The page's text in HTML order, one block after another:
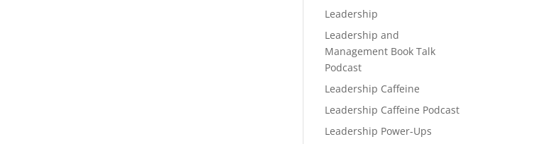
Leadership
Leadership and
Management Book Talk
Podcast
Leadership Caffeine
Leadership Caffeine Podcast
Leadership Power-Ups